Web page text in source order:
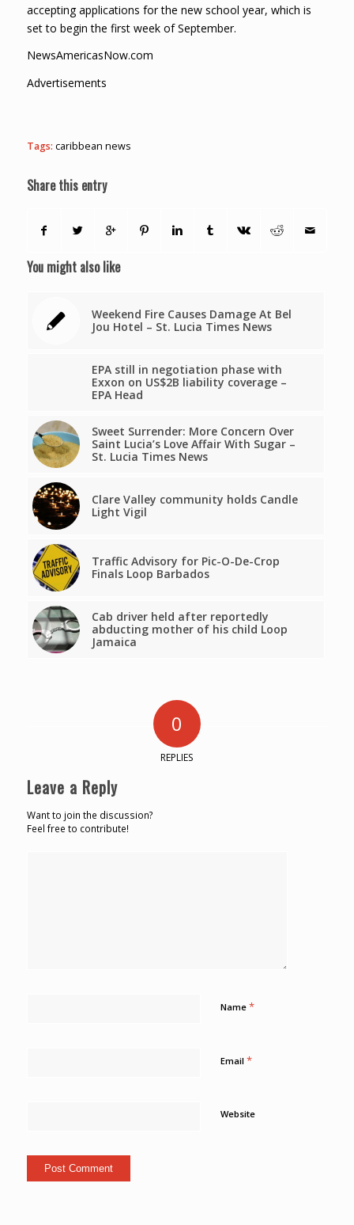
accepting applications for the new school year, which is
set to begin the first week of September.
NewsAmericasNow.com
Advertisements
Tags: caribbean news
Share this entry
You might also like
Weekend Fire Causes Damage At Bel
Jou Hotel – St. Lucia Times News
EPA still in negotiation phase with
Exxon on US$2B liability coverage –
EPA Head
Sweet Surrender: More Concern Over
Saint Lucia’s Love Affair With Sugar –
St. Lucia Times News
Clare Valley community holds Candle
Light Vigil
Traffic Advisory for Pic-O-De-Crop
Finals Loop Barbados
Cab driver held after reportedly
abducting mother of his child Loop
Jamaica
0
REPLIES
Leave a Reply
Want to join the discussion?
Feel free to contribute!
Name *
Email *
Website